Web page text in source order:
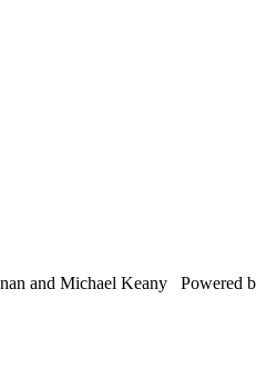
and Michael Keany Powered